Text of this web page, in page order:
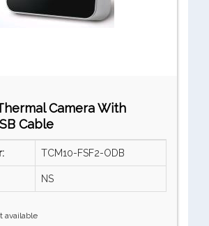
Camera With
Cable
TCM10-FSF2-ODB
NS
available